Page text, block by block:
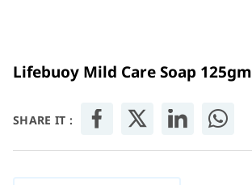
Lifebuoy Mild Care Soap 125gm
SHARE IT :